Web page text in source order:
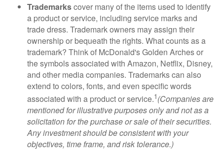
Trademarkscover many of the items used to identify
a product or service, including service marks and
trade dress. Trademark owners may assign their
ownership or bequeath the rights. What counts as a
trademark? Think of McDonald's Golden Arches or
the symbols associated with Amazon, Netflix, Disney,
and other media companies. Trademarks can also
extend to colors, fonts, and even specific words
associated with a product or service.1(Companies are
mentioned for illustrative purposes only and not as a
solicitation for the purchase or sale of their securities.
Any investment should be consistent with your
objectives, time frame, and risk tolerance.)